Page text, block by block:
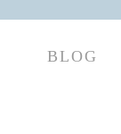
BLOG